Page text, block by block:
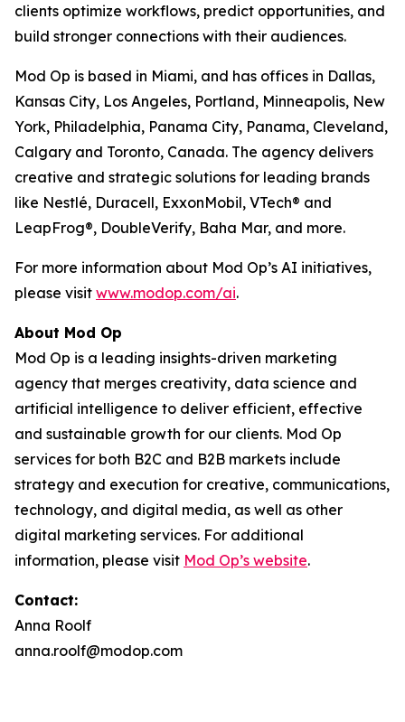
clients optimize workflows, predict opportunities, and
build stronger connections with their audiences.
Mod Op is based in Miami, and has offices in Dallas,
Kansas City, Los Angeles, Portland, Minneapolis, New
York, Philadelphia, Panama City, Panama, Cleveland,
Calgary and Toronto, Canada. The agency delivers
creative and strategic solutions for leading brands
like Nestlé, Duracell, ExxonMobil, VTech® and
LeapFrog®, DoubleVerify, Baha Mar, and more.
For more information about Mod Op’s AI initiatives,
please visit www.modop.com/ai.
About Mod Op
Mod Op is a leading insights-driven marketing
agency that merges creativity, data science and
artificial intelligence to deliver efficient, effective
and sustainable growth for our clients. Mod Op
services for both B2C and B2B markets include
strategy and execution for creative, communications,
technology, and digital media, as well as other
digital marketing services. For additional
information, please visit Mod Op’s website.
Contact:
Anna Roolf
anna.roolf@modop.com